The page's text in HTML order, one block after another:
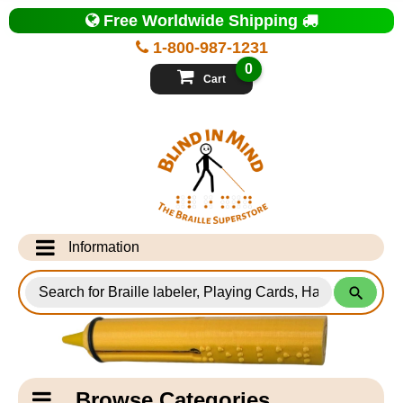
Top
of
Page
1-800-987-1231
Free Worldwide Shipping
Cart
0
Information
Info Desk
Testimonials
Shipping Information
for
Products
Catagory
Navigation